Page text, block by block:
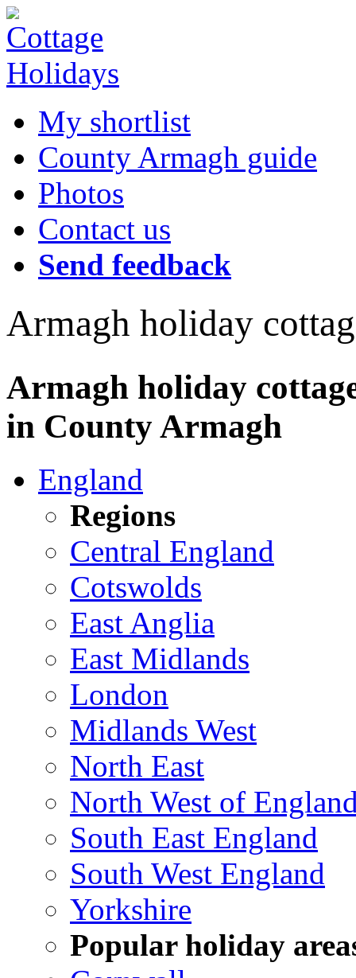
My shortlist
County Armagh guide
Photos
Contact us
Send feedback
Armagh holiday
Armagh holiday
in County Armagh
England
Regions
Central England
Cotswolds
East Anglia
East Midlands
London
Midlands West
North East
North West of
South East England
South West England
Yorkshire
Popular holiday